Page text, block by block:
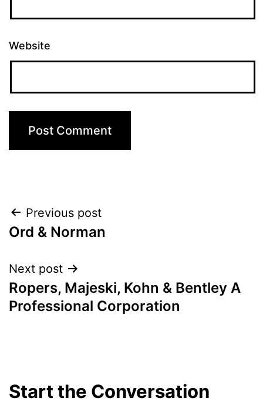
Website
Post
navigation
Previous post
Ord & Norman
Next post
Ropers, Majeski, Kohn & Bentley A
Professional Corporation
Start the Conversation